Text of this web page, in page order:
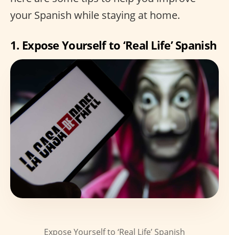
your Spanish while staying at home.
1. Expose Yourself to ‘Real Life’ Spanish
Expose Yourself to ‘Real Life’ Spanish